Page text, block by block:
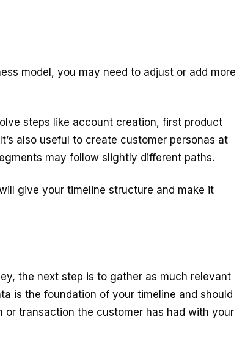
model, you may need to adjust or add more
steps like account creation, first product
also useful to create customer personas at
may follow slightly different paths.
give your timeline structure and make it
the next step is to gather as much relevant
is the foundation of your timeline and should
transaction the customer has had with your